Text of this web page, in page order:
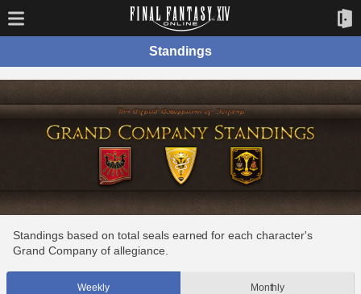
Standings
Standings based on total seals earned for each character's
Grand Company of allegiance.
Weekly Monthly